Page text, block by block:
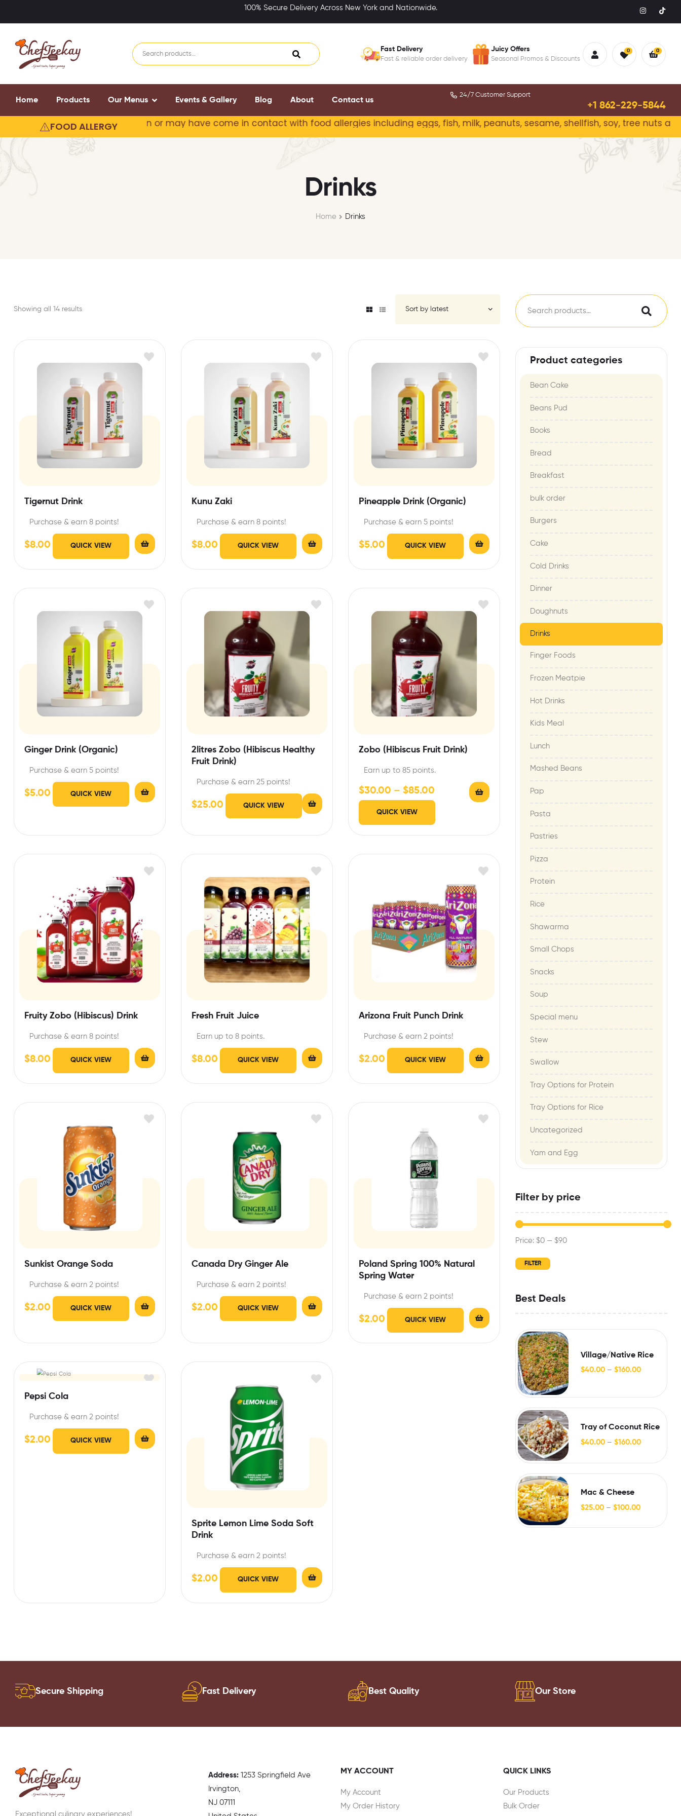
100% Secure Delivery Across New York and Nationwide.
Fast Delivery
Fast & reliable order delivery
Juicy Offers
Seasonal Promos & Discounts
0 0
Home Products Our Menus Events & Gallery Blog About Contact us
24/7 Customer Support
+1 862-229-5844
FOOD ALLERGY
products may contain or may have come in contact with food allergies including eggs, fish, milk, peanuts, sesame, shellfish, soy, tree nuts and wheat.
Drinks
Home Drinks
Showing all 14 results
Tigernut Drink
Purchase & earn 8 points!
$8.00 QUICK VIEW
Kunu Zaki
Purchase & earn 8 points!
$8.00 QUICK VIEW
Pineapple Drink (Organic)
Purchase & earn 5 points!
$5.00 QUICK VIEW
Ginger Drink (Organic)
Purchase & earn 5 points!
$5.00 QUICK VIEW
2litres Zobo (Hibiscus Healthy
Fruit Drink)
Purchase & earn 25 points!
$25.00 QUICK VIEW
Zobo (Hibiscus Fruit Drink)
Earn up to 85 points.
$30.00 – $85.00
QUICK VIEW
Fruity Zobo (Hibiscus) Drink
Purchase & earn 8 points!
$8.00 QUICK VIEW
Fresh Fruit Juice
Earn up to 8 points.
$8.00 QUICK VIEW
Arizona Fruit Punch Drink
Purchase & earn 2 points!
$2.00 QUICK VIEW
Sunkist Orange Soda
Purchase & earn 2 points!
$2.00 QUICK VIEW
Canada Dry Ginger Ale
Purchase & earn 2 points!
$2.00 QUICK VIEW
Poland Spring 100% Natural
Spring Water
Purchase & earn 2 points!
$2.00 QUICK VIEW
Pepsi Cola
Purchase & earn 2 points!
$2.00 QUICK VIEW
Sprite Lemon Lime Soda Soft
Drink
Purchase & earn 2 points!
$2.00 QUICK VIEW
Product categories
Bean Cake
Beans Pud
Books
Bread
Breakfast
bulk order
Burgers
Cake
Cold Drinks
Dinner
Doughnuts
Drinks
Finger Foods
Frozen Meatpie
Hot Drinks
Kids Meal
Lunch
Mashed Beans
Pap
Pasta
Pastries
Pizza
Protein
Rice
Shawarma
Small Chops
Snacks
Soup
Special menu
Stew
Swallow
Tray Options for Protein
Tray Options for Rice
Uncategorized
Yam and Egg
Filter by price
FILTER
Price: $0 — $90
Best Deals
Village/Native Rice
$40.00 – $160.00
Tray of Coconut Rice
$40.00 – $160.00
Mac & Cheese
$25.00 – $100.00
Secure Shipping Fast Delivery Best Quality Our Store
Exceptional culinary experiences!
Address: 1253 Springfield Ave
Irvington,
NJ 07111
MY ACCOUNT
My Account
My Order History
QUICK LINKS
Our Products
Bulk Order